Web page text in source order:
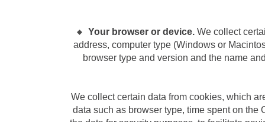
Your browser or device.We collect
address, computer type (Windows or
browser type and version and the name
We collect certain data from cookies, which
data such as browser type, time spent on